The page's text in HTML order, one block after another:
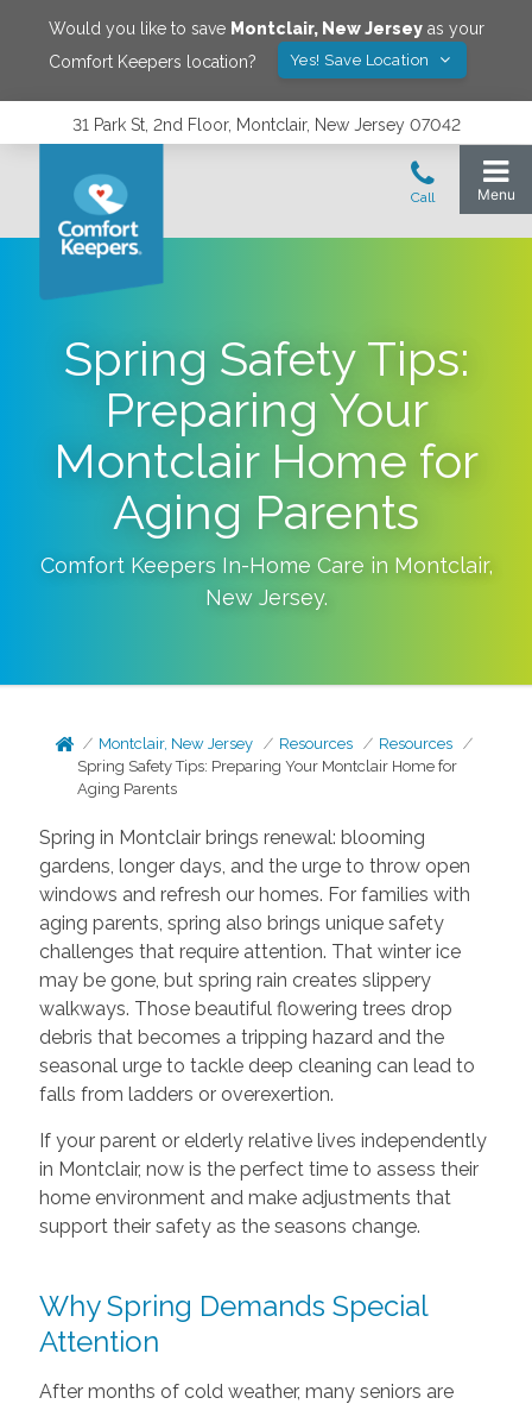
Would you like to save Montclair, New Jerseyas your
Comfort Keepers location?
Yes! Save Location
31 Park St, 2nd Floor, Montclair, New Jersey 07042
Spring Safety Tips:
Preparing Your
Montclair Home for
Aging Parents
Comfort Keepers In-Home Care in Montclair,
New Jersey.
Montclair, New Jersey Resources
Resources
Spring Safety Tips: Preparing Your Montclair Home for
Aging Parents
Spring in Montclair brings renewal: blooming
gardens, longer days, and the urge to throw open
windows and refresh our homes. For families with
aging parents, spring also brings unique safety
challenges that require attention. That winter ice
may be gone, but spring rain creates slippery
walkways. Those beautiful flowering trees drop
debris that becomes a tripping hazard and the
seasonal urge to tackle deep cleaning can lead to
falls from ladders or overexertion.
If your parent or elderly relative lives independently
in Montclair, now is the perfect time to assess their
home environment and make adjustments that
support their safety as the seasons change.
Why Spring Demands Special
Attention
After months of cold weather, many seniors are